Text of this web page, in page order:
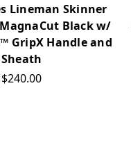
Lineman Skinner
Black w/
GripX Handle and
Sheath
$240.00